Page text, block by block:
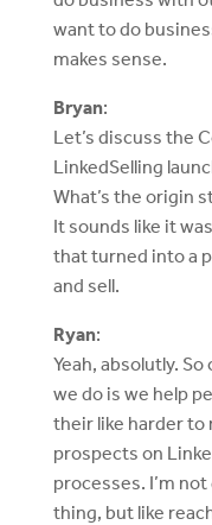
want to do
makes sense.
Bryan:
Let’s discuss the
LinkedSelling
What’s the origin
It sounds like it
that turned into a
and sell.
Ryan:
Yeah, absolutly.
we do is we help
their like harder to
prospects on
processes. I’m
thing, but like